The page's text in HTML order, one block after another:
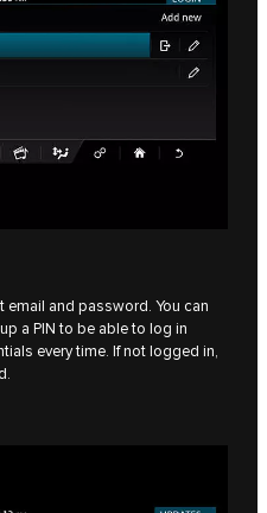
and password. You can
a PIN to be able to log in
every time. If not logged in,